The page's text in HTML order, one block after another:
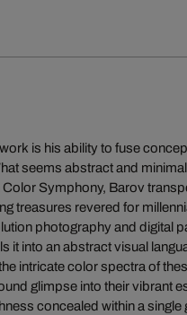
is his ability to fuse
seems abstract and
Symphony, Barov
treasures revered for
photography and digital
it into an abstract visual
intricate color spectra of
glimpse into their vibrant
concealed within a